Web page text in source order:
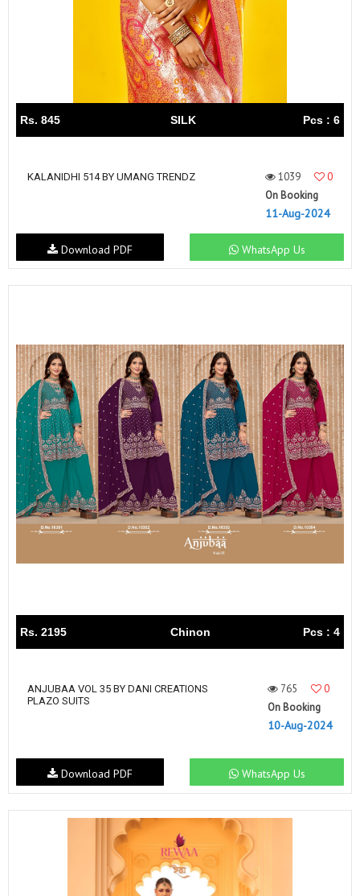
Rs. 845 SILK Pcs : 6
KALANIDHI 514 BY UMANG TRENDZ 1039
0
On Booking
11-Aug-2024
WhatsApp Us
Download PDF
Rs. 2195 Chinon Pcs : 4
ANJUBAA VOL 35 BY DANI CREATIONS
PLAZO SUITS
765
0
On Booking
10-Aug-2024
WhatsApp Us
Download PDF